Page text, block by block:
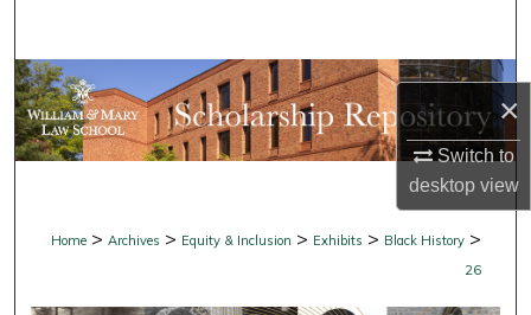
×
Switch to
desktopview
Browse Collections
My Account
Home > Archives > Equity & Inclusion > Exhibits > Black History >
26